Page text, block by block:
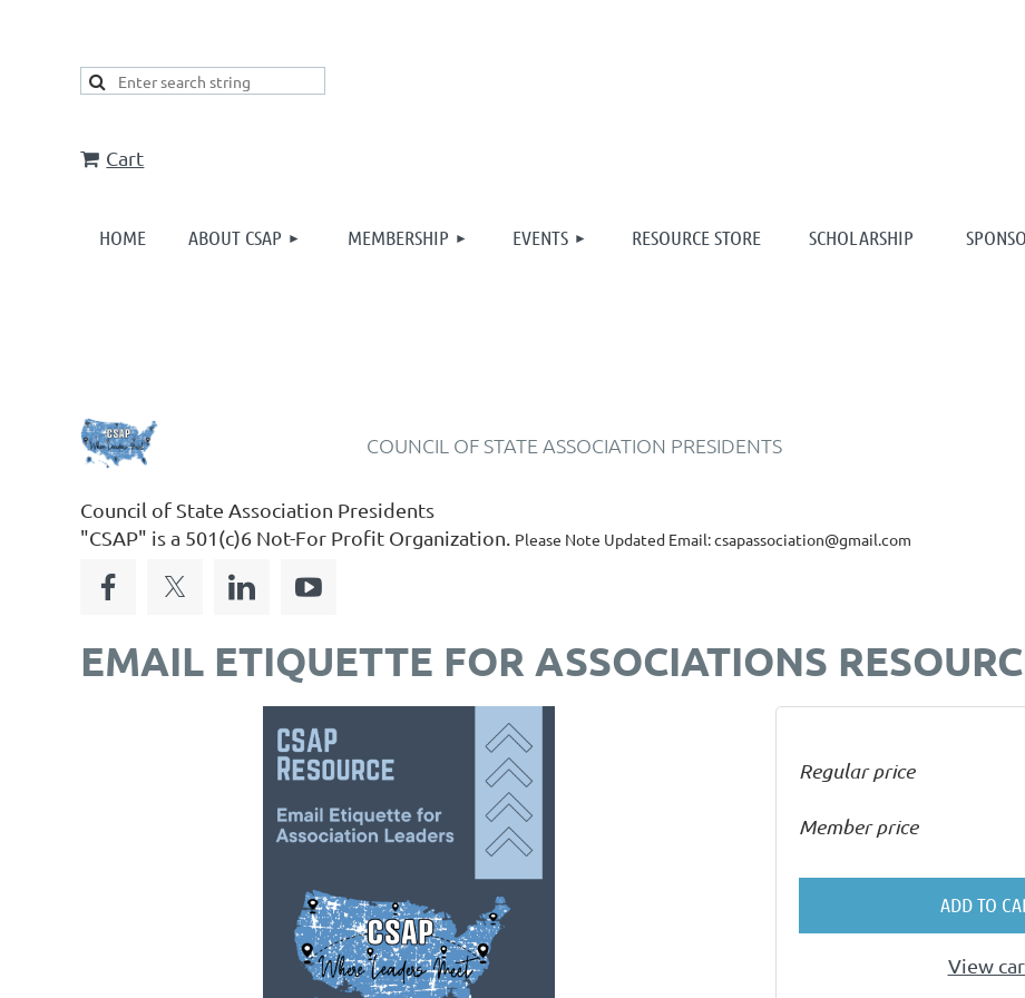
Cart
HOME ABOUT CSAP MEMBERSHIP EVENTS RESOURCE STORE SCHOLARSHIP
≡
COUNCIL OF STATE ASSOCIATION PRESIDENTS
Council of State Association Presidents
"CSAP" is a 501(c)6 Not-For Profit Organization. Please Note Updated Email: csapassociation@gmail.com
EMAIL ETIQUETTE FOR ASSOCIATIONS
Regular price
Member price
ADD TO
View